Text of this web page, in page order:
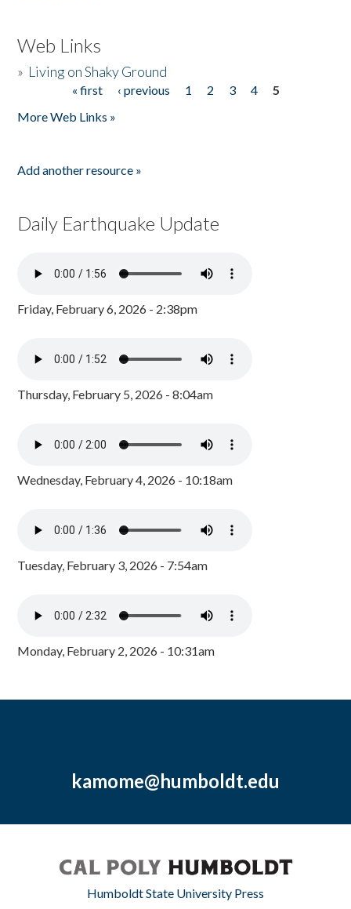
Web Links
» Living on Shaky Ground
« first ‹ previous 1 2 3 4
5
More Web Links »
Add another resource »
Daily Earthquake Update
Friday, February 6, 2026 - 2:38pm
Thursday, February 5, 2026 - 8:04am
Wednesday, February 4, 2026 - 10:18am
Tuesday, February 3, 2026 - 7:54am
Monday, February 2, 2026 - 10:31am
kamome@humboldt.edu
Humboldt State University Press